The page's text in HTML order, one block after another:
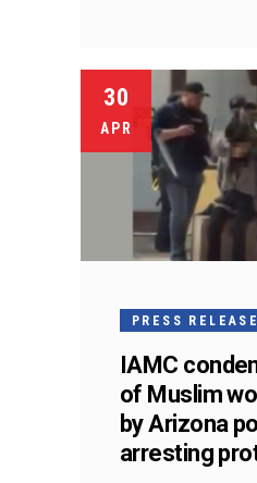
30
APR
PRESS RELEASE
IAMC
of Muslim
by Arizona
arresting